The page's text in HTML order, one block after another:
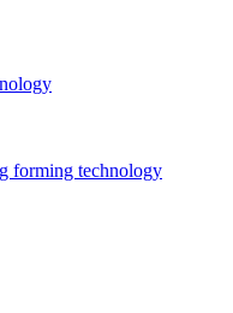
forming technology